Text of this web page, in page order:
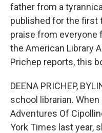
father from a
published for the first
praise from everyone
the American Library
Prichep reports, this
DEENA PRICHEP,
school librarian.
Adventures Of
York Times last year,